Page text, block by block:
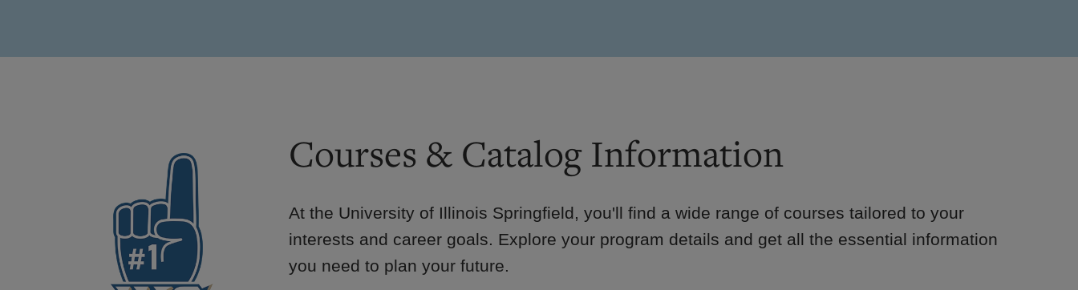
Courses & Catalog Information
At the University of Illinois Springfield, you'll find a wide range of courses tailored to your
interests and career goals. Explore your program details and get all the essential information
you need to plan your future.